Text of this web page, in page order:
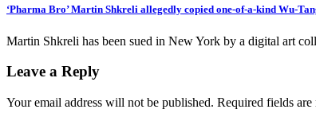
‘Pharma Bro’ Martin Shkreli allegedly copied one-of-a-kind Wu-
Martin Shkreli has been sued in New York by a digital art
Leave a Reply
Your email address will not be published. Required fields are